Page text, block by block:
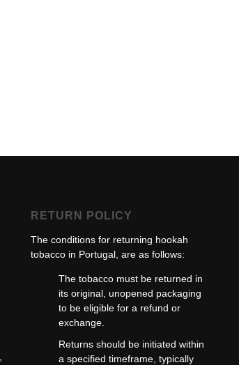
RETURN POLICY
The conditions for returning hookah
tobacco in Portugal, are as follows:
The tobacco must be returned in
its original, unopened packaging
to be eligible for a refund or
exchange.
Returns should be initiated within
a specified timeframe, typically